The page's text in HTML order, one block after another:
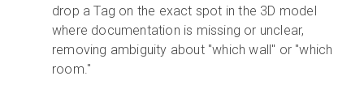
drop a Tag on the exact spot in the 3D model
where documentation is missing or unclear,
removing ambiguity about "which wall" or "which
room."